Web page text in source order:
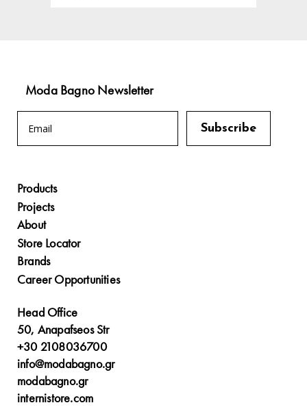
Moda Bagno Newsletter
Products
Projects
About
Store Locator
Brands
Career Opportunities
Head Office
50, Anapafseos Str
+30 2108036700
info@modabagno.gr
modabagno.gr
internistore.com